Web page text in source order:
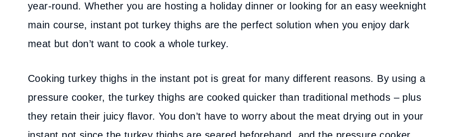
year-round. Whether you are hosting a holiday dinner or looking for an easy weeknight
main course, instant pot turkey thighs are the perfect solution when you enjoy dark
meat but don’t want to cook a whole turkey.
Cooking turkey thighs in the instant pot is great for many different reasons. By using a
pressure cooker, the turkey thighs are cooked quicker than traditional methods – plus
they retain their juicy flavor. You don’t have to worry about the meat drying out in your